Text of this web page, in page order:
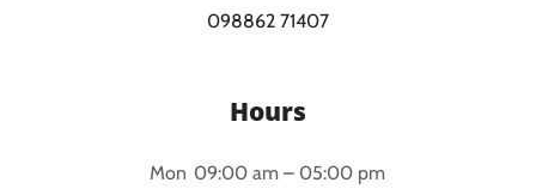
098862 71407
Hours
Mon 09:00 am – 05:00 pm